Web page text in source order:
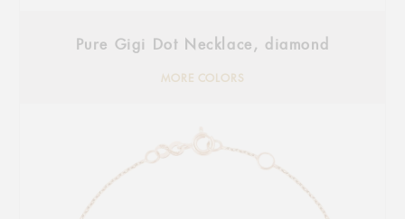
Pure Gigi Dot Necklace, diamond
MORE COLORS